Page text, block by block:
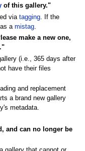
of this gallery."
viatagging . If the
as amistag
make a new one,
(i.e., 365 days after
have their files
and replacement
a brand new gallery
metadata.
and can no longer be